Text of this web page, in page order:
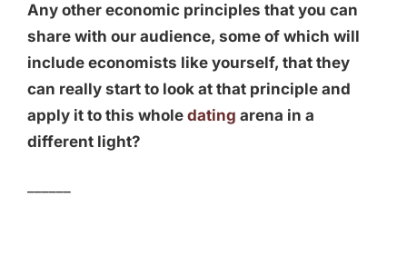
Any other economic principles that you can
share with our audience, some of which will
include economists like yourself, that they
can really start to look at that principle and
apply it to this whole dating arena in a
different light?